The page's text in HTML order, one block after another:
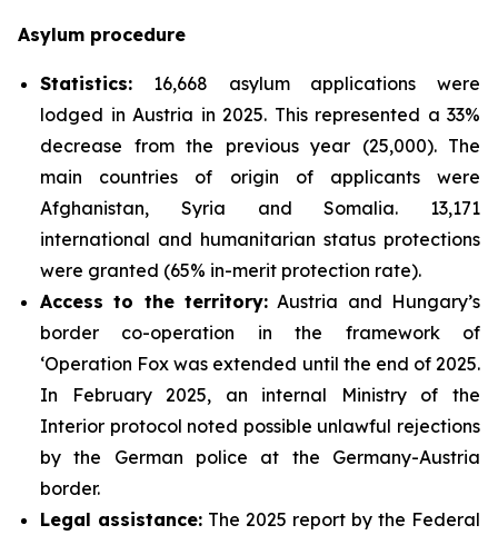
Asylum procedure
Statistics: 16,668 asylum applications were
lodged in Austria in 2025. This represented a 33%
decrease from the previous year (25,000). The
main countries of origin of applicants were
Afghanistan, Syria and Somalia. 13,171
international and humanitarian status protections
were granted (65% in-merit protection rate).
Access to the territory: Austria and Hungary’s
border co-operation in the framework of
‘Operation Fox was extended until the end of 2025.
In February 2025, an internal Ministry of the
Interior protocol noted possible unlawful rejections
by the German police at the Germany-Austria
border.
Legal assistance: The 2025 report by the Federal